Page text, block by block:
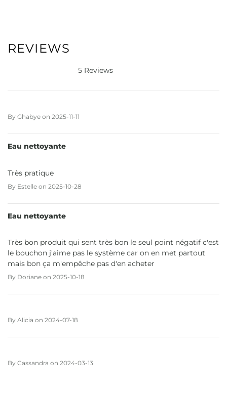
REVIEWS
5 Reviews
By Ghabye on 2025-11-11
Eau nettoyante
Très pratique
By Estelle on 2025-10-28
Eau nettoyante
Très bon produit qui sent très bon le seul point négatif c'est
le bouchon j'aime pas le système car on en met partout
mais bon ça m'empêche pas d'en acheter
By Doriane on 2025-10-18
By Alicia on 2024-07-18
By Cassandra on 2024-03-13